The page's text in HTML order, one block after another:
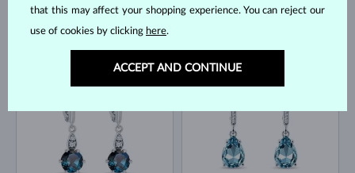
WHITE GOLD
$1,645
IN STOCK
that this may affect your shopping experience. You can reject our
use of cookies by clicking here.
ACCEPT AND CONTINUE